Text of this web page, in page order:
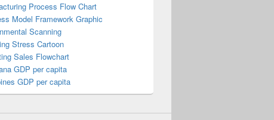
Process Flow Chart
Model Framework Graphic
Scanning
Stress Cartoon
Sales Flowchart
GDP per capita
GDP per capita